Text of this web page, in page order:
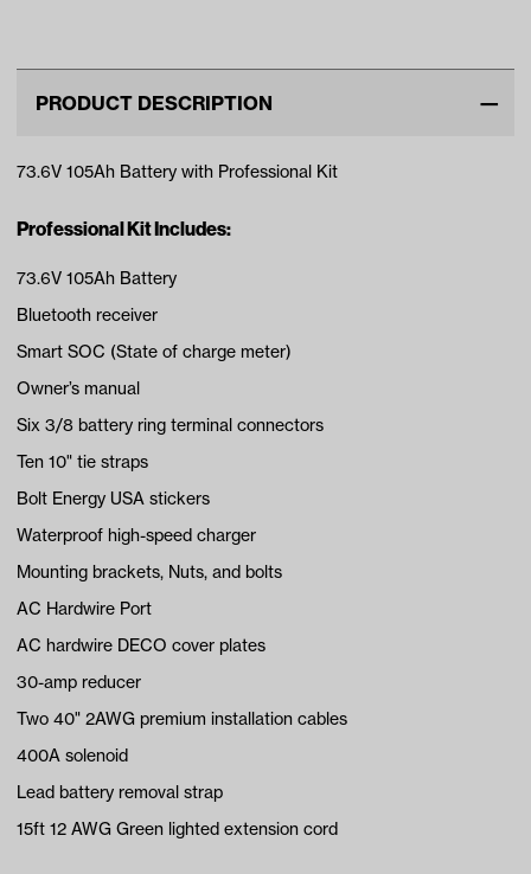
PRODUCT DESCRIPTION
73.6V 105Ah Battery with Professional Kit
Professional Kit Includes:
73.6V 105Ah Battery
Bluetooth receiver
Smart SOC (State of charge meter)
Owner’s manual
Six 3/8 battery ring terminal connectors
Ten 10" tie straps
Bolt Energy USA stickers
Waterproof high-speed charger
Mounting brackets, Nuts, and bolts
AC Hardwire Port
AC hardwire DECO cover plates
30-amp reducer
Two 40" 2AWG premium installation cables
400A solenoid
Lead battery removal strap
15ft 12 AWG Green lighted extension cord